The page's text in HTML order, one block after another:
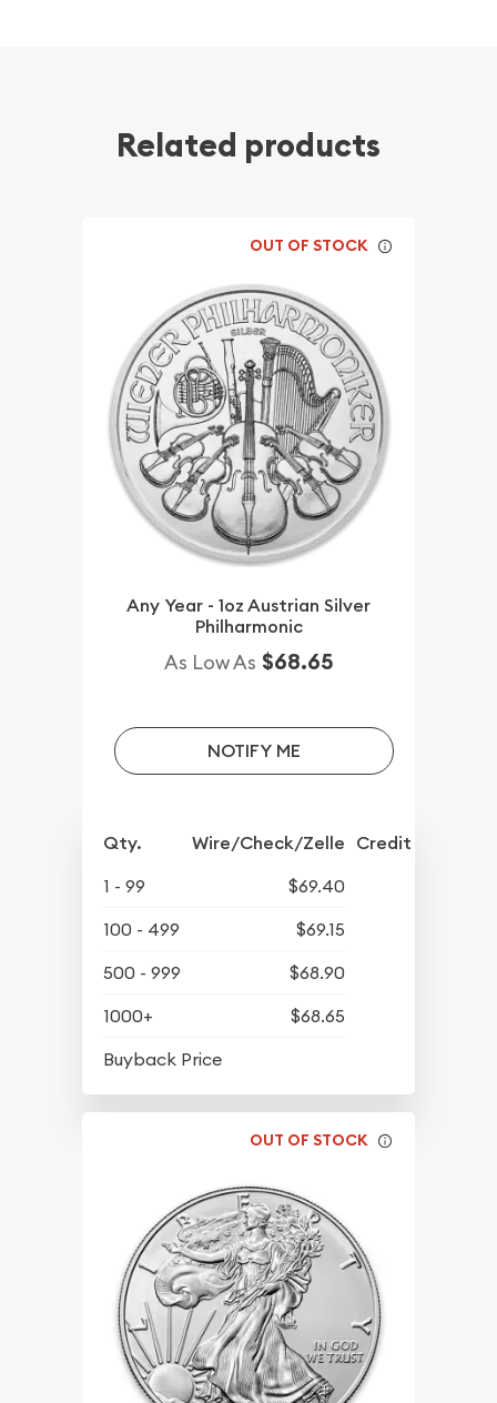
Related products
OUT OF STOCK
Any Year - 1oz Austrian Silver
Philharmonic
As Low As $68.65
NOTIFY ME
Qty. Wire/Check/Zelle Credit Crd/PP
1 - 99
$69.40
100 - 499
$69.15
500 - 999
$68.90
1000+
$68.65
Buyback Price
OUT OF STOCK